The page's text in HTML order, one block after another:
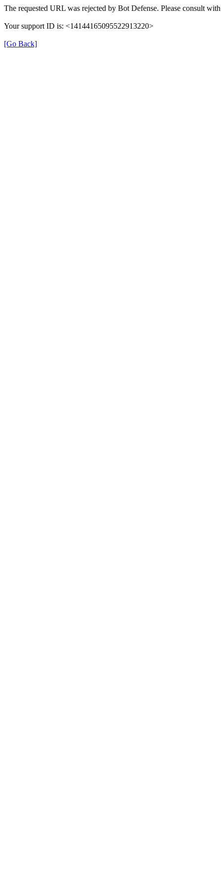
The requested URL was rejected by Bot Defense. Please consult
Your support ID is: <14144165095522913220>
[Go Back]